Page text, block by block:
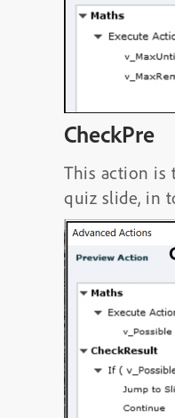
CheckPre
This action is
quiz slide, in